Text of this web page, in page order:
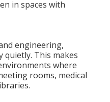
in spaces with
engineering,
quietly. This makes
where
rooms, medical